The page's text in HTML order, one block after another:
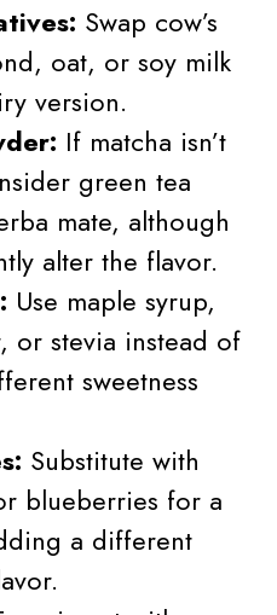
Swap cow’s
oat, or soy milk
version.
If matcha isn’t
green tea
mate, although
alter the flavor.
Use maple syrup,
or stevia instead of
sweetness
Substitute with
blueberries for a
a different